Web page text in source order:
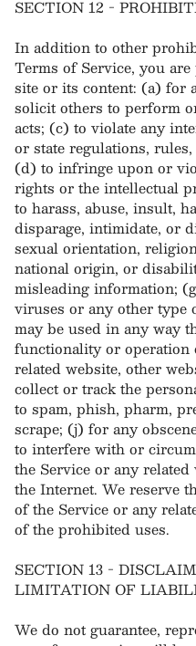
SECTION 12 -
In addition to other
Terms of Service, you
site or its content: (a) for
solicit others to perform
acts; (c) to violate any
or state regulations,
(d) to infringe upon or
rights or the intellectual
to harass, abuse, insult,
disparage, intimidate, or
sexual orientation,
national origin, or
misleading information;
viruses or any other
may be used in any way
functionality or operation
related website, other
collect or track the
to spam, phish, pharm,
scrape; (j) for any
to interfere with or
the Service or any
the Internet. We reserve
of the Service or any
of the prohibited uses.
SECTION 13 -
LIMITATION OF
We do not guarantee,